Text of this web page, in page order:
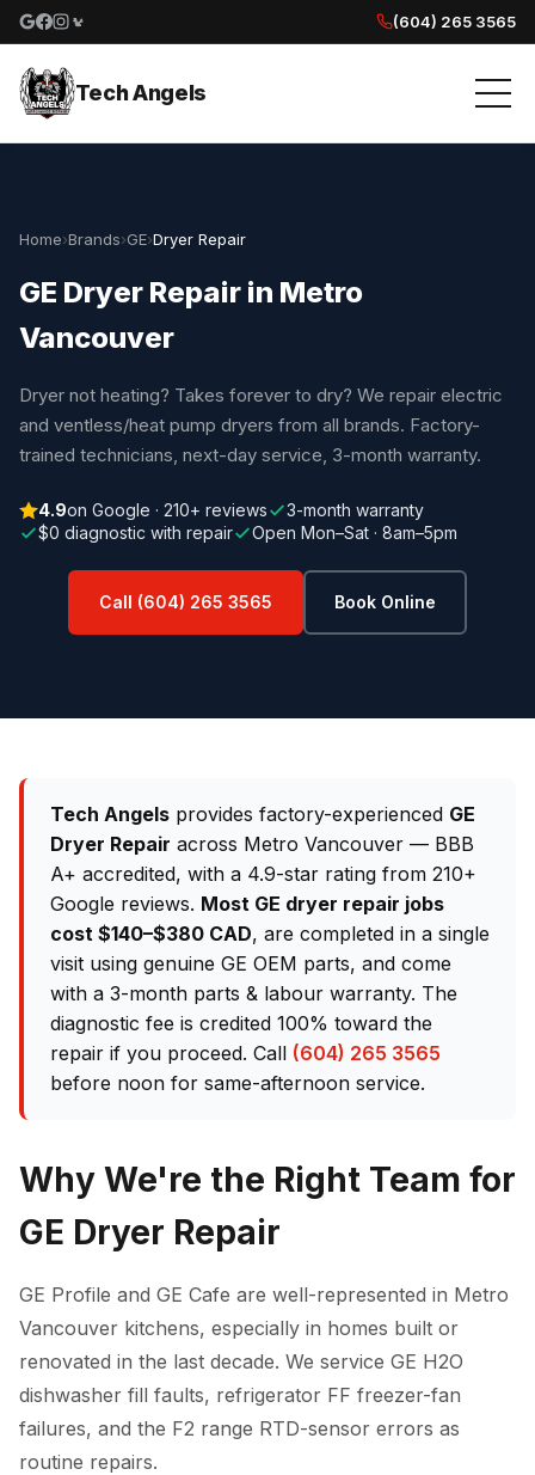
Google reviews
Facebook
Instagram
Yelp reviews
(604) 265 3565
Tech Angels
Home›Brands›GE›Dryer Repair
GE Dryer Repair in Metro
Vancouver
Dryer not heating? Takes forever to dry? We repair electric
and ventless/heat pump dryers from all brands. Factory-
trained technicians, next-day service, 3-month warranty.
4.9on Google · 210+ reviews
3-month warranty
$0 diagnostic with repair
Open Mon–Sat · 8am–5pm
Call (604) 265 3565 Book Online
Tech Angels provides factory-experienced GE
Dryer Repair across Metro Vancouver — BBB
A+ accredited, with a 4.9-star rating from 210+
Google reviews. Most GE dryer repair jobs
cost $140–$380 CAD, are completed in a single
visit using genuine GE OEM parts, and come
with a 3-month parts & labour warranty. The
diagnostic fee is credited 100% toward the
repair if you proceed. Call (604) 265 3565
before noon for same-afternoon service.
Why We're the Right Team for
GE Dryer Repair
GE Profile and GE Cafe are well-represented in Metro
Vancouver kitchens, especially in homes built or
renovated in the last decade. We service GE H2O
dishwasher fill faults, refrigerator FF freezer-fan
failures, and the F2 range RTD-sensor errors as
routine repairs.